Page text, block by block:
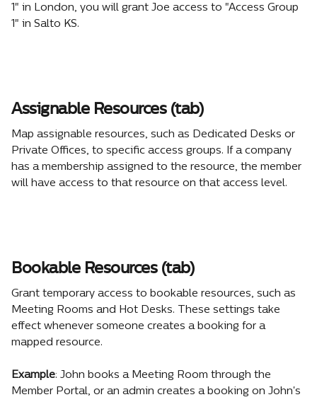
1" in London, you will grant Joe access to "Access Group
1" in Salto KS.
Assignable Resources (tab)
Map assignable resources, such as Dedicated Desks or
Private Offices, to specific access groups. If a company
has a membership assigned to the resource, the member
will have access to that resource on that access level.
Bookable Resources (tab)
Grant temporary access to bookable resources, such as
Meeting Rooms and Hot Desks. These settings take
effect whenever someone creates a booking for a
mapped resource.
Example: John books a Meeting Room through the
Member Portal, or an admin creates a booking on John's